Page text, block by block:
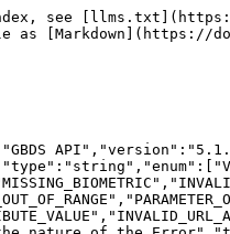
detailing the nature of the Error","type":"string"},"meta":{"description":"Contains extra information about the API call.","type":"object"}}}}}}
```

## The InternalError object

```json
{"openapi":"3.0.1","info":{"title":"GBDS API","version":"5.1.16"},"components":{"schemas":{"InternalError":{"type":"object","properties":{"type":{"description":"Type of the Error","type":"string","enum":["INTERNAL_ERROR"]},"code":{"description":"Internal error